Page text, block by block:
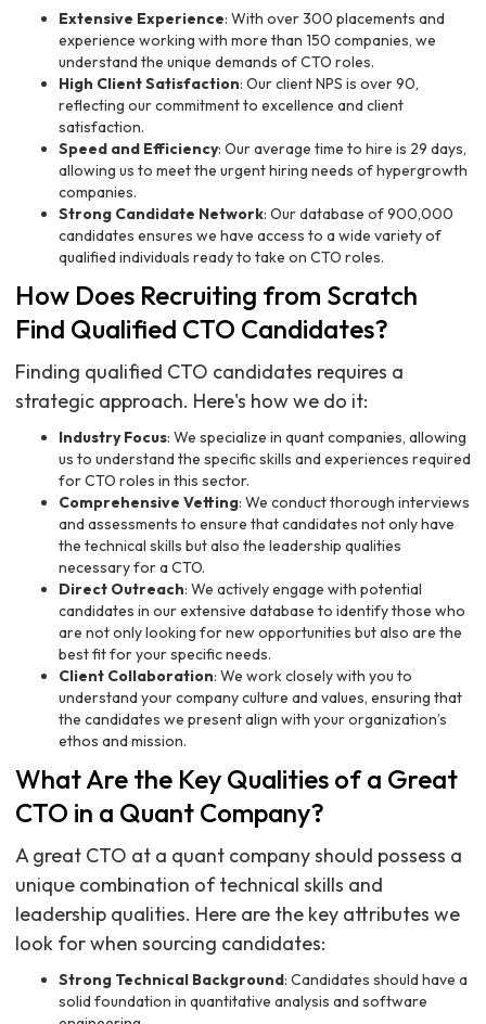
Extensive Experience: With over 300 placements and
experience working with more than 150 companies, we
understand the unique demands of CTO roles.
High Client Satisfaction: Our client NPS is over 90,
reflecting our commitment to excellence and client
satisfaction.
Speed and Efficiency: Our average time to hire is 29 days,
allowing us to meet the urgent hiring needs of hypergrowth
companies.
Strong Candidate Network: Our database of 900,000
candidates ensures we have access to a wide variety of
qualified individuals ready to take on CTO roles.
How Does Recruiting from Scratch
Find Qualified CTO Candidates?
Finding qualified CTO candidates requires a
strategic approach. Here's how we do it:
Industry Focus: We specialize in quant companies, allowing
us to understand the specific skills and experiences required
for CTO roles in this sector.
Comprehensive Vetting: We conduct thorough interviews
and assessments to ensure that candidates not only have
the technical skills but also the leadership qualities
necessary for a CTO.
Direct Outreach: We actively engage with potential
candidates in our extensive database to identify those who
are not only looking for new opportunities but also are the
best fit for your specific needs.
Client Collaboration: We work closely with you to
understand your company culture and values, ensuring that
the candidates we present align with your organization’s
ethos and mission.
What Are the Key Qualities of a Great
CTO in a Quant Company?
A great CTO at a quant company should possess a
unique combination of technical skills and
leadership qualities. Here are the key attributes we
look for when sourcing candidates:
Strong Technical Background: Candidates should have a
solid foundation in quantitative analysis and software